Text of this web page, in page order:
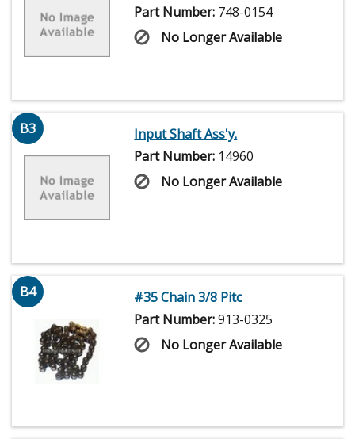
Part Number: 748-0154
No Longer Available
B3
Input Shaft Ass'y.
Part Number: 14960
No Longer Available
B4
#35 Chain 3/8 Pitc
Part Number:913-0325
No Longer Available